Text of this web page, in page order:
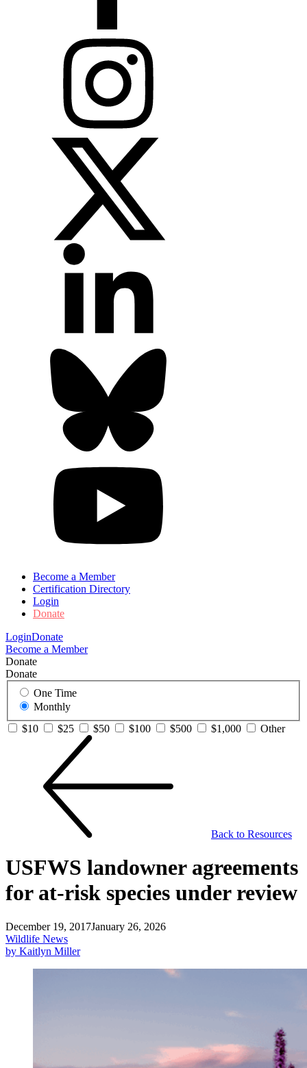
Become a Member
Certification Directory
Login
Donate
LoginDonate
Become a Member
Donate
Donate
One Time
Monthly
$10
$25 $50 $100 $500 $1,000 Other
Back to Resources
USFWS landowner agreements
for at-risk species under review
December 19, 2017January 26, 2026
Wildlife News
by Kaitlyn Miller